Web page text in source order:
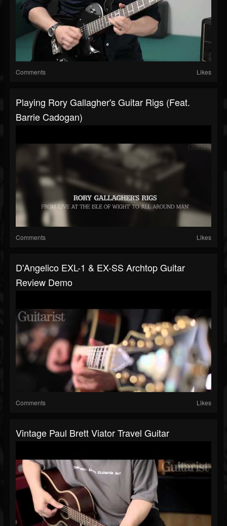
Comments Likes
Playing Rory Gallagher's Guitar Rigs (feat.
Barrie Cadogan)
Comments Likes
D'Angelico EXL-1 & EX-SS Archtop Guitar
Review Demo
Comments Likes
Vintage Paul Brett Viator Travel Guitar